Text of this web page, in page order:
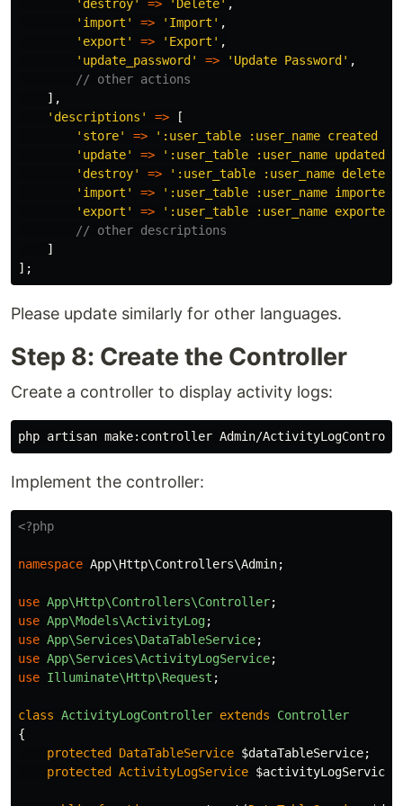
'destroy' => 'Delete' ,
'import'
=> 'Import' ,
'export'
=> 'Export' ,
'update_password'
=> 'Update Password' ,
// other actions
],
'descriptions'
=>
[
'store'
=>
':user_table :user_name created
'update'
=>
':user_table :user_name updated
'destroy'
=>
':user_table :user_name
'import'
=>
':user_table :user_name
'export'
=>
':user_table :user_name
// other descriptions
]
];
Please update similarly for other languages.
Step 8: Create the Controller
Create a controller to display activity logs:
Implement the controller:
<?php
namespace App\Http\Controllers\Admin;
use App\Http\Controllers\Controller;
use App\Models\ActivityLog;
use App\Services\DataTableService;
use App\Services\ActivityLogService;
use Illuminate\Http\Request ;
class ActivityLogController extends
Controller
{
protected
DataTableService $dataTableService;
protected
ActivityLogService $activityLogService